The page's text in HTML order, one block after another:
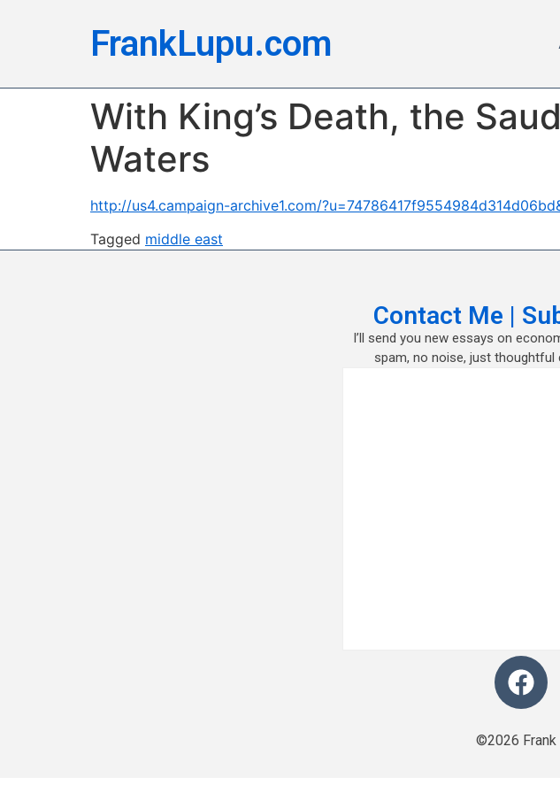
FrankLupu.com
With King’s Death, the
Waters
http://us4.campaign-archive1.com/
Tagged middle east
Contact Me |
I’ll send you new essays on
spam, no noise, just
©2026 Frank